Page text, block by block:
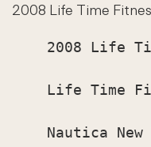
2008 Life Time
2008 Life
Life Time
Nautica New